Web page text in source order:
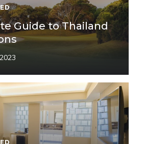
Guide to Thailand